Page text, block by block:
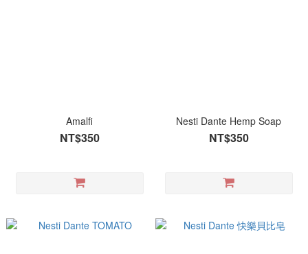
Amalfi
NT$350
Nesti Dante Hemp Soap
NT$350